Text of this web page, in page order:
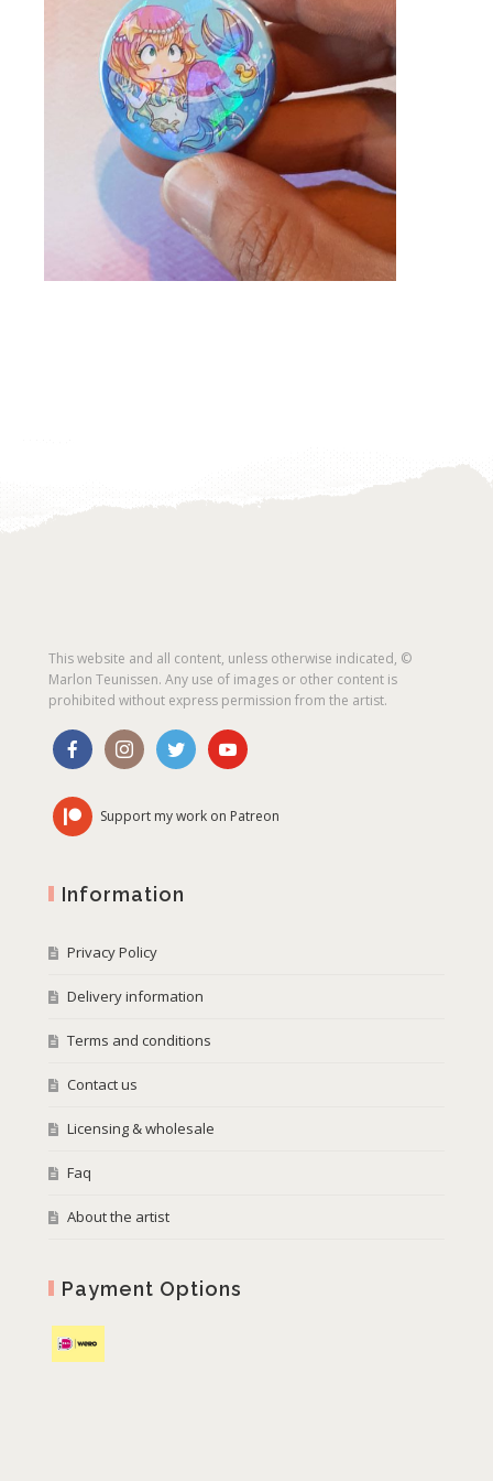
This website and all content, unless otherwise indicated, ©
Marlon Teunissen. Any use of images or other content is
prohibited without express permission from the artist.
Support my work on Patreon
Information
Privacy Policy
Delivery information
Terms and conditions
Contact us
Licensing & wholesale
Faq
About the artist
Payment Options